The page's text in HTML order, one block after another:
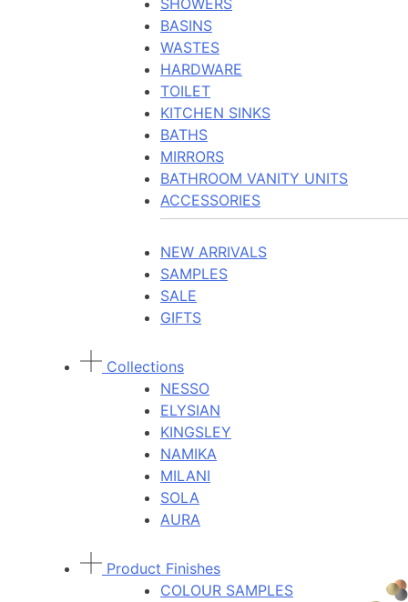
SHOWERS
BASINS
WASTES
HARDWARE
TOILET
KITCHEN SINKS
BATHS
MIRRORS
BATHROOM VANITY UNITS
ACCESSORIES
NEW ARRIVALS
SAMPLES
SALE
GIFTS
Collections
NESSO
ELYSIAN
KINGSLEY
NAMIKA
MILANI
SOLA
AURA
Product Finishes
COLOUR SAMPLES